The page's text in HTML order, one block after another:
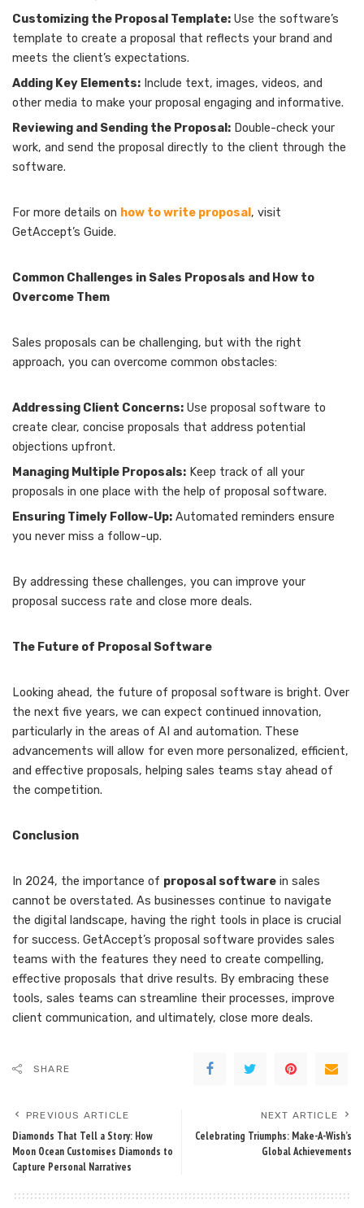
Customizing the Proposal Template: Use the software’s
template to create a proposal that reflects your brand and
meets the client’s expectations.
Adding Key Elements: Include text, images, videos, and
other media to make your proposal engaging and informative.
Reviewing and Sending the Proposal: Double-check your
work, and send the proposal directly to the client through the
software.
For more details on how to write proposal , visit
GetAccept’s Guide.
Common Challenges in Sales Proposals and How to
Overcome Them
Sales proposals can be challenging, but with the right
approach, you can overcome common obstacles:
Addressing Client Concerns: Use proposal software to
create clear, concise proposals that address potential
objections upfront.
Managing Multiple Proposals: Keep track of all your
proposals in one place with the help of proposal software.
Ensuring Timely Follow-Up: Automated reminders ensure
you never miss a follow-up.
By addressing these challenges, you can improve your
proposal success rate and close more deals.
The Future of Proposal Software
Looking ahead, the future of proposal software is bright. Over
the next five years, we can expect continued innovation,
particularly in the areas of AI and automation. These
advancements will allow for even more personalized, efficient,
and effective proposals, helping sales teams stay ahead of
the competition.
Conclusion
In 2024, the importance of proposal software in sales
cannot be overstated. As businesses continue to navigate
the digital landscape, having the right tools in place is crucial
for success. GetAccept’s proposal software provides sales
teams with the features they need to create compelling,
effective proposals that drive results. By embracing these
tools, sales teams can streamline their processes, improve
client communication, and ultimately, close more deals.
SHARE
PREVIOUS ARTICLE
Diamonds That Tell a Story: How
Moon Ocean Customises Diamonds to
Capture Personal Narratives
NEXT ARTICLE
Celebrating Triumphs: Make-A-Wish’s
Global Achievements